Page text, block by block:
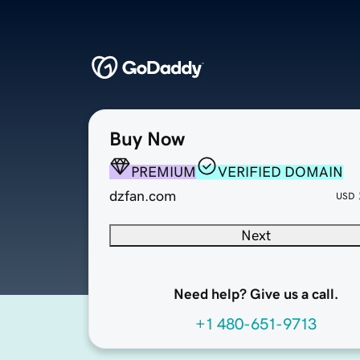
Buy Now
PREMIUM
VERIFIED DOMAIN
dzfan.com
USD
Next
Need help? Give us a call.
+1 480-651-9713